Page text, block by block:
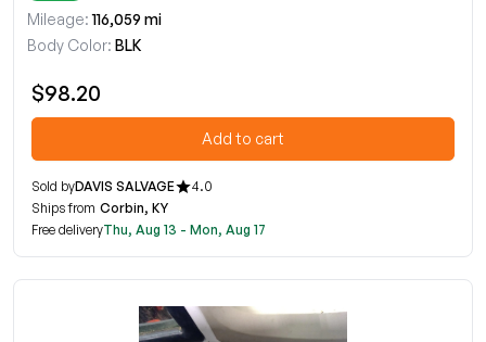
Mileage: 116,059 mi
Body Color: BLK
$98.20
Add to cart
Sold byDAVIS SALVAGE
4.0
Ships from Corbin, KY
Free deliveryThu, Aug 13 - Mon, Aug 17